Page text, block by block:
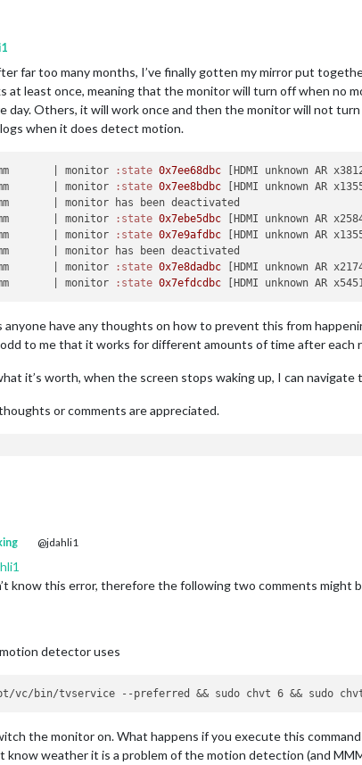
far too many months, I’ve finally gotten my mirror put
at least once, meaning that the monitor will turn off when no
day. Others, it will work once and then the monitor will not
when it does detect motion.
| monitor :state 0x7ee68dbc [HDMI unknown AR
| monitor :state 0x7ee8bdbc [HDMI unknown AR
|
| monitor :state 0x7ebe5dbc [HDMI unknown AR
| monitor :state 0x7e9afdbc [HDMI unknown AR
|
| monitor :state 0x7e8dadbc [HDMI unknown AR
| monitor :state 0x7efdcdbc [HDMI unknown AR
anyone have any thoughts on how to prevent this from
to me that it works for different amounts of time after each
it’s worth, when the screen stops waking up, I can
or comments are appreciated.
@jdahli1
know this error, therefore the following two comments might
detector uses
the monitor on. What happens if you execute this
know weather it is a problem of the motion detection (and